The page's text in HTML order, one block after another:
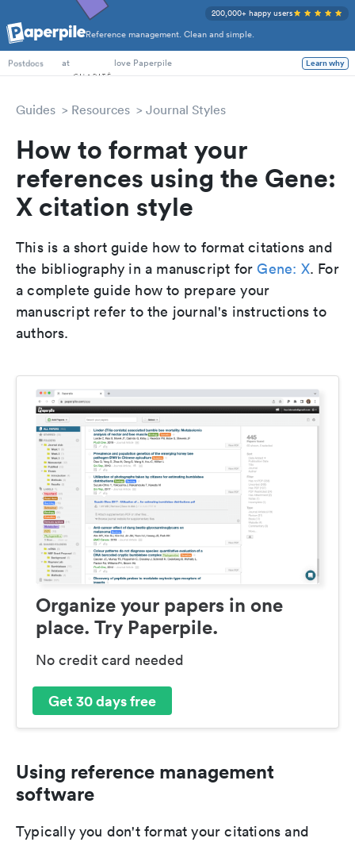
Reference management. Clean and simple.
200,000+ happy users
PhD Students
Postdocs
at love Paperpile Learn why
Guides Resources Journal Styles
How to format your
references using the Gene:
X citation style
This is a short guide how to format citations and
the bibliography in a manuscript forGene: X. For
a complete guide how to prepare your
manuscript refer to the journal's instructions to
authors.
Organize your papers in one
place. Try Paperpile.
No credit card needed
Get 30 days free
Using reference management
software
Typically you don't format your citations and